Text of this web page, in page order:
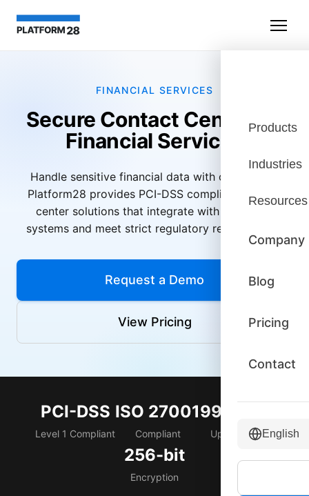
Products
Industries
Resources
Company
Blog
Pricing
Contact
English
FINANCIAL SERVICES
Secure Contact Center for
Financial Services
Handle sensitive financial data with confidence.
Platform28 provides PCI-DSS compliant contact
center solutions that integrate with your core
systems and meet strict regulatory requirements.
Request a Demo
View Pricing
PCI-DSS
Level 1 Compliant
ISO 27001
Compliant
99.999%
Uptime SLA
256-bit
Encryption